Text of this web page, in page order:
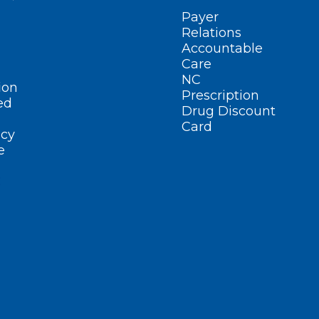
Payer
Relations
Accountable
Care
NC
Prescription
Drug Discount
Card